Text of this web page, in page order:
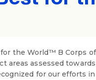
the World™ B Corps of
areas assessed towards
for our efforts in